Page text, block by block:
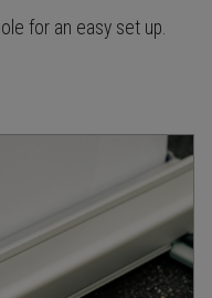
for an easy set up.